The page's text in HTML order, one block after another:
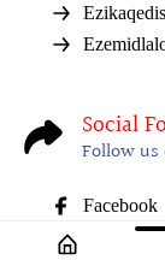
Social
Follow us
Facebook